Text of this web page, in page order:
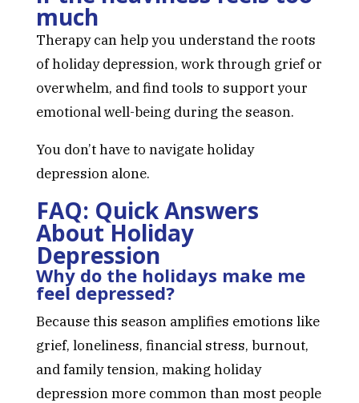
much
Therapy can help you understand the roots
of holiday depression, work through grief or
overwhelm, and find tools to support your
emotional well-being during the season.
You don’t have to navigate holiday
depression alone.
FAQ: Quick Answers
About Holiday
Depression
Why do the holidays make me
feel depressed?
Because this season amplifies emotions like
grief, loneliness, financial stress, burnout,
and family tension, making holiday
depression more common than most people